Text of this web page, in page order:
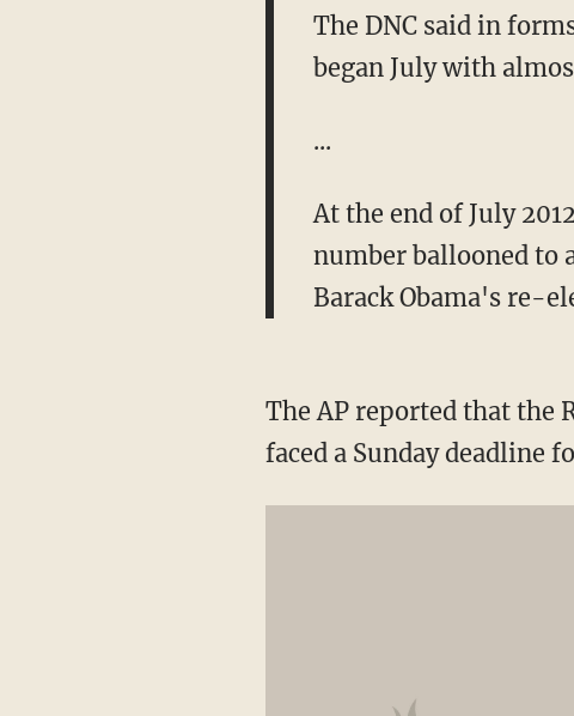
The DNC said in
began July with
...
At the end of July
number ballooned to
Barack Obama's re-
The AP reported that the
faced a Sunday deadline